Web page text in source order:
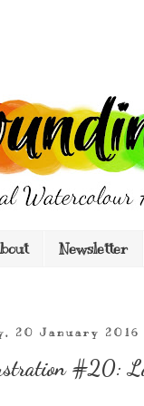
Newsletter
20 January 2016
#20: